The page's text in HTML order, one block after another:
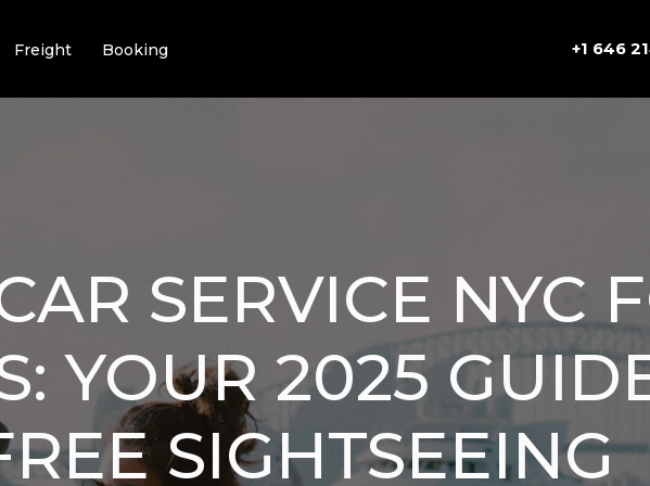
Freight Booking +1 646
SERVICE NYC
YOUR 2025
SIGHTSEEING